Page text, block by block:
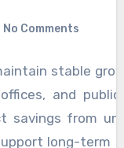
No Comments
stable
and public
savings from
long-term